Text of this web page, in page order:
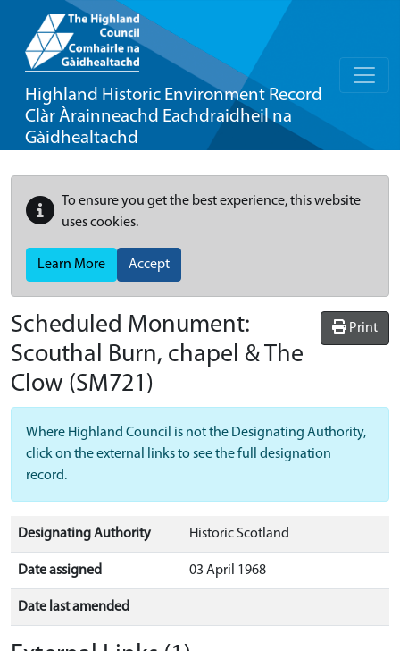
Highland Historic Environment Record
Clàr Àrainneachd Eachdraidheil na
Gàidhealtachd
To ensure you get the best experience, this website
uses cookies.
Learn More Accept
Print
Scheduled Monument:
Scouthal Burn, chapel & The
Clow (SM721)
Where Highland Council is not the Designating Authority,
click on the external links to see the full designation
record.
Designating Authority Historic Scotland
Date assigned 03 April 1968
Date last amended